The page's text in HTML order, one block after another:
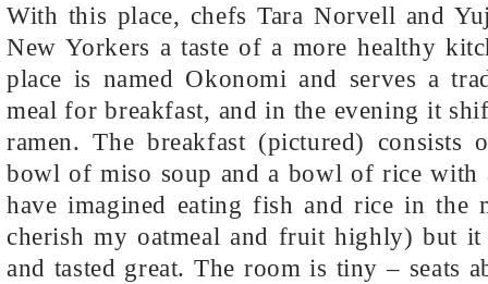
With this place, chefs Tara Norvell and
New Yorkers a taste of a more healthy
place is named Okonomi and serves a
meal for breakfast, and in the evening it
ramen. The breakfast (pictured)
bowl of miso soup and a bowl of rice
have imagined eating fish and rice in
cherish my oatmeal and fruit highly) but
and tasted great.The room is tiny – seats